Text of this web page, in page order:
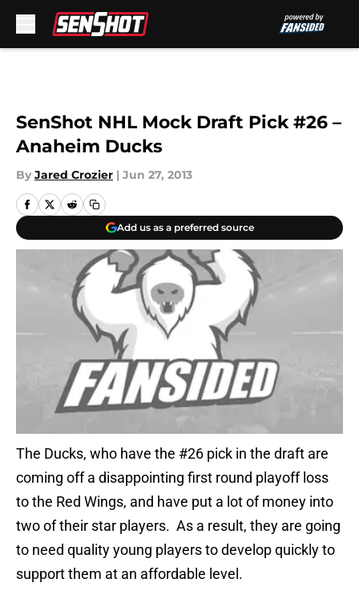
SenShot NHL Mock Draft Pick #26 –
Anaheim Ducks
By Jared Crozier | Jun 27, 2013
Add us as a preferred source
The Ducks, who have the #26 pick in the draft are
coming off a disappointing first round playoff loss
to the Red Wings, and have put a lot of money into
two of their star players. As a result, they are going
to need quality young players to develop quickly to
support them at an affordable level.